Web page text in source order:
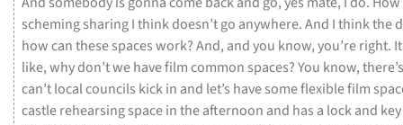
schemingsharingIthinkdoesn’tgo anywhere.And Ithinkthe
howcanthesespaceswork?And, andyou know,you’reright.
like,whydon’twehavefilmcommon spaces?You know,
can’tlocalcouncils kickin and let’s havesomeflexiblefilm
castlerehearsingspaceintheafternoon and has a lockand key